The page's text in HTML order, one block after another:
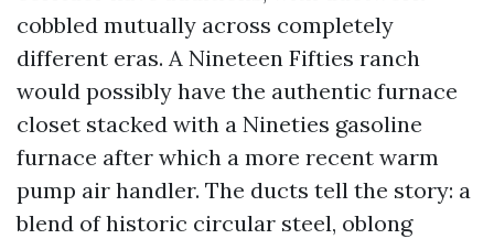
cobbled mutually across completely
different eras. A Nineteen Fifties ranch
would possibly have the authentic furnace
closet stacked with a Nineties gasoline
furnace after which a more recent warm
pump air handler. The ducts tell the story: a
blend of historic circular steel, oblong